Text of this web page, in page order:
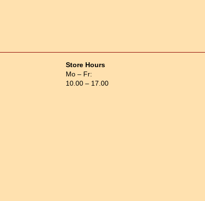
Store Hours
Mo – Fr:
10.00 – 17.00